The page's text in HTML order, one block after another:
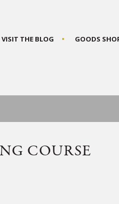
VISIT THE BLOG GOODS
COURSE